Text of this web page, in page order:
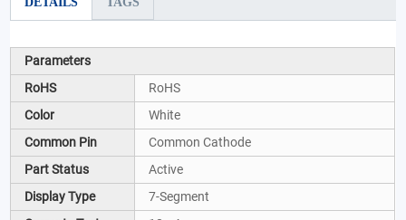
Parameters
RoHS
RoHS
Color
White
Common Pin
Common Cathode
Part Status
Active
Display Type
7-Segment